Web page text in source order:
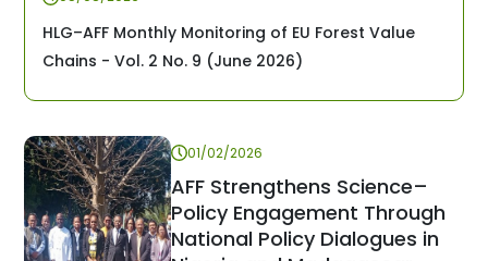
HLG–AFF Monthly Monitoring of EU Forest Value
Chains - Vol. 2 No. 9 (June 2026)
01/02/2026
AFF Strengthens Science–
Policy Engagement Through
National Policy Dialogues in